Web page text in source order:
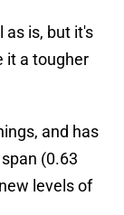
as is, but it's
it a tougher
and has
(0.63
levels of